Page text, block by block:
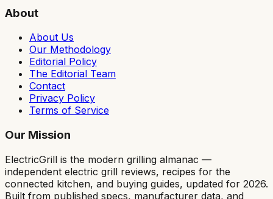
About
About Us
Our Methodology
Editorial Policy
The Editorial Team
Contact
Privacy Policy
Terms of Service
Our Mission
ElectricGrill is the modern grilling almanac —
independent electric grill reviews, recipes for the
connected kitchen, and buying guides, updated for 2026.
Built from published specs, manufacturer data, and